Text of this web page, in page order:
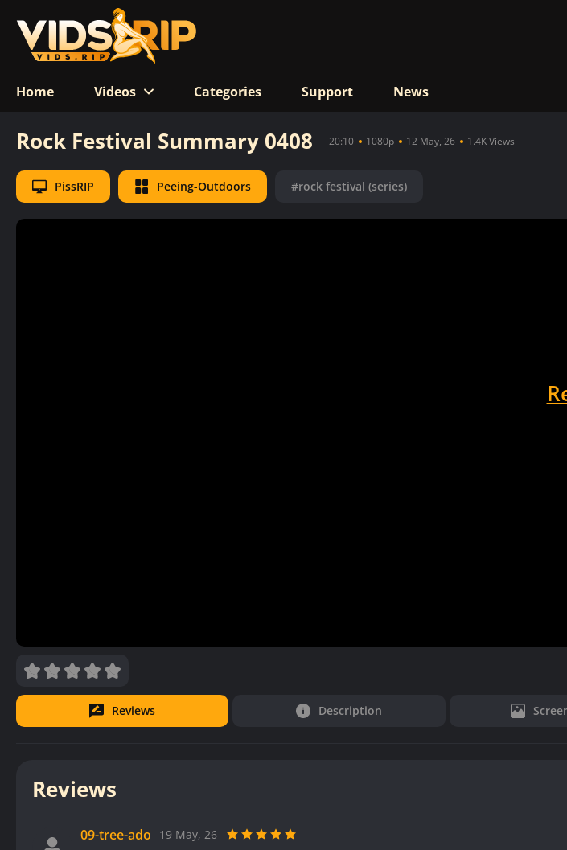
Home Videos Categories Support News
Rock Festival Summary 0408 20:10 1080p 12 May, 26 1.4K Views
PissRIP Peeing-Outdoors #rock festival (series)
Reviews Description
Reviews
09-tree-ado 19 May, 26